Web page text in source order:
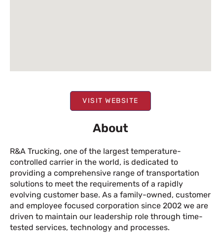
VISIT WEBSITE
About
R&A Trucking, one of the largest temperature-
controlled carrier in the world, is dedicated to
providing a comprehensive range of transportation
solutions to meet the requirements of a rapidly
evolving customer base. As a family-owned, customer
and employee focused corporation since 2002 we are
driven to maintain our leadership role through time-
tested services, technology and processes.